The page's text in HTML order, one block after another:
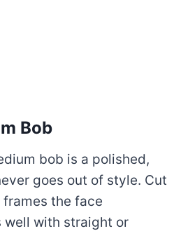
Bob
bob is a polished,
goes out of style. Cut
the face
well with straight or